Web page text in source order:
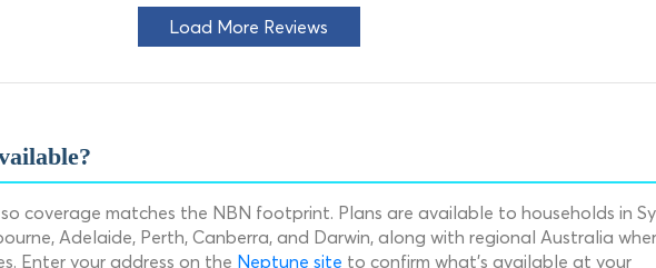
Load More Reviews
coverage matches the NBN footprint. Plans are available to households in
Adelaide, Perth, Canberra, and Darwin, along with regional Australia
Enter your address on the Neptune site to confirm what's available at your